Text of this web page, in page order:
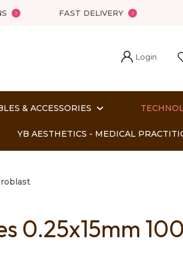
FAST DELIVERY
Login
& ACCESSORIES
YB AESTHETICS - MEDICAL
0.25x15mm